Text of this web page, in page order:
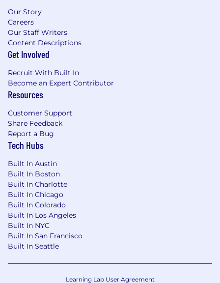
Our Story
Careers
Our Staff Writers
Content Descriptions
Get Involved
Recruit With Built In
Become an Expert Contributor
Resources
Customer Support
Share Feedback
Report a Bug
Tech Hubs
Built In Austin
Built In Boston
Built In Charlotte
Built In Chicago
Built In Colorado
Built In Los Angeles
Built In NYC
Built In San Francisco
Built In Seattle
Learning Lab User Agreement